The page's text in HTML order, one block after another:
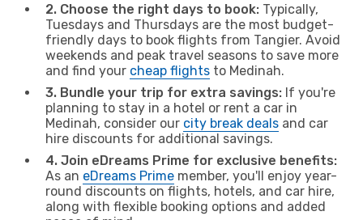
2. Choose the right days to book: Typically,
Tuesdays and Thursdays are the most budget-
friendly days to book flights from Tangier. Avoid
weekends and peak travel seasons to save more
and find your cheap flights to Medinah.
3. Bundle your trip for extra savings: If you're
planning to stay in a hotel or rent a car in
Medinah, consider our city break deals and car
hire discounts for additional savings.
4. Join eDreams Prime for exclusive benefits:
As an eDreams Prime member, you'll enjoy year-
round discounts on flights, hotels, and car hire,
along with flexible booking options and added